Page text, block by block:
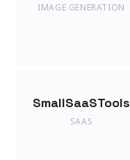
IMAGE GENERATION
SmallSaaSTools
SAAS